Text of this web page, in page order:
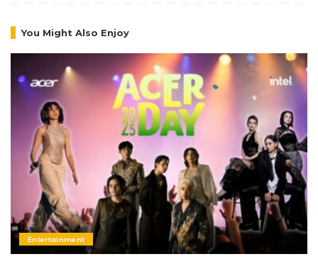
You Might Also Enjoy
Entertainment